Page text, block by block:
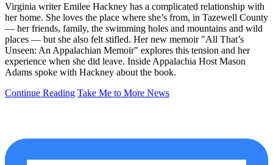
Virginia writer Emilee Hackney has a complicated relationship with
her home. She loves the place where she’s from, in Tazewell County
— her friends, family, the swimming holes and mountains and wild
places — but she also felt stifled. Her new memoir "All That’s
Unseen: An Appalachian Memoir" explores this tension and her
experience when she did leave. Inside Appalachia Host Mason
Adams spoke with Hackney about the book.
Continue Reading Take Me to More News